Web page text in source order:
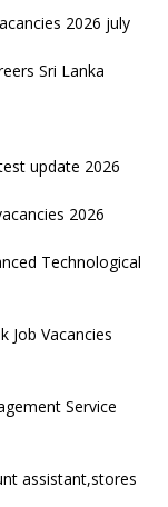
2026 july
Sri Lanka
update 2026
2026
Technological
Job Vacancies
Service
assistant,stores